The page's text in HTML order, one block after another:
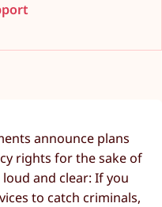
announce plans
rights for the sake of
and clear: If you
to catch criminals,